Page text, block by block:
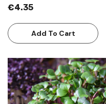
€4.35
Add To Cart